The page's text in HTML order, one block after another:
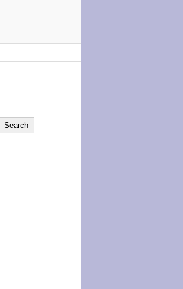
Search